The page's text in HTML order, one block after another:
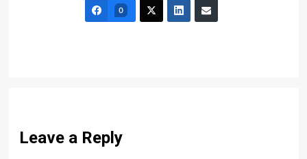
0
Leave a Reply